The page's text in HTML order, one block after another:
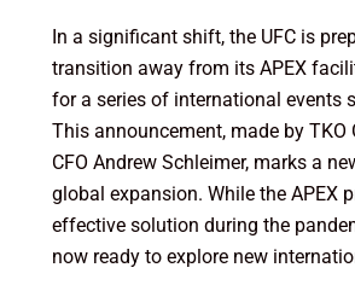
In a significant shift, the UFC is
transition away from its APEX
for a series of international events
This announcement, made by TKO
CFO Andrew Schleimer, marks a
global expansion. While the APEX
effective solution during the
now ready to explore new